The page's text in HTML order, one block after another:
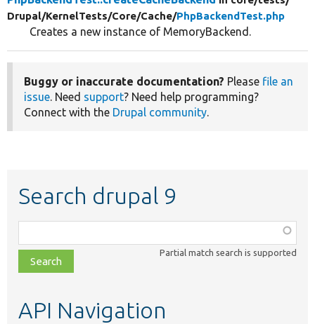
Drupal/KernelTests/Core/Cache/PhpBackendTest.php
Creates a new instance of MemoryBackend.
Buggy or inaccurate documentation? Please file an
issue. Need support? Need help programming?
Connect with the Drupal community.
Search drupal 9
class,
file,
topic,
Partial match search is supported
API Navigation